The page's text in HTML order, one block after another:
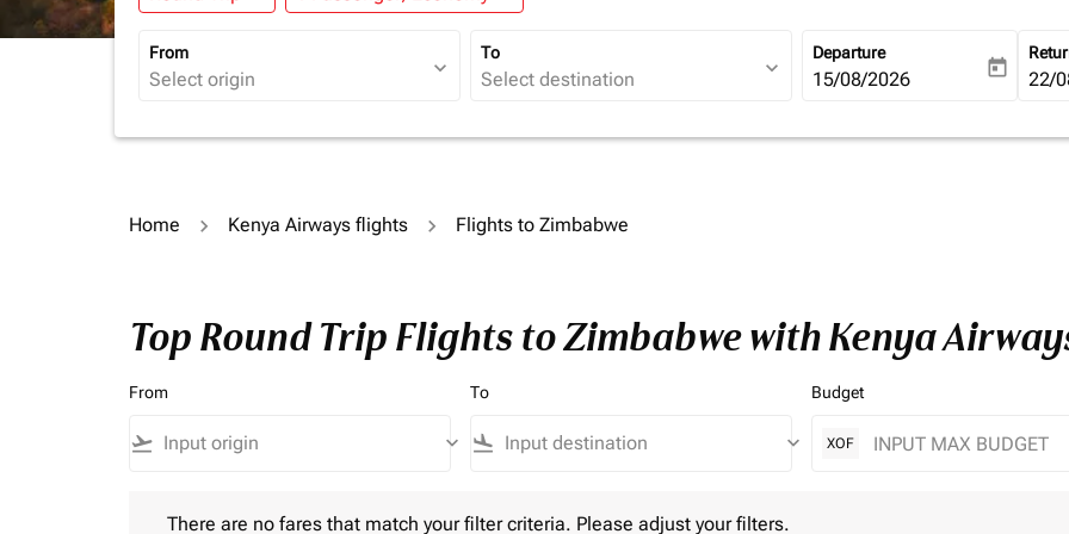
From
expand_more
To
expand_more
Departure
fc-booking-departure-date-
15/08/2026 today fc-
22/
Home Kenya Airways flights Flights to Zimbabwe
Top Round Trip Flights to Zimbabwe with Kenya
From
flight_takeoff keyboard_arrow_down
To
flight_land keyboard_arrow_down
Budget
XOF
There are no fares that match your filter criteria. Please adjust your filters.